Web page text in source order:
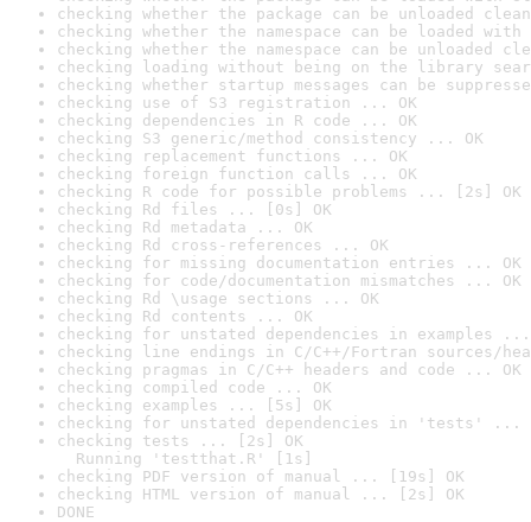
checking whether the package can be unloaded
checking whether the namespace can be loaded
checking whether the namespace can be unloaded
checking loading without being on the library
checking whether startup messages can be
checking use of S3 registration ... OK
checking dependencies in R code ... OK
checking S3 generic/method consistency ... OK
checking replacement functions ... OK
checking foreign function calls ... OK
checking R code for possible problems ... [2s] OK
checking Rd files ... [0s] OK
checking Rd metadata ... OK
checking Rd cross-references ... OK
checking for missing documentation entries ... OK
checking for code/documentation mismatches ... OK
checking Rd \usage sections ... OK
checking Rd contents ... OK
checking for unstated dependencies in examples ...
checking line endings in C/C++/Fortran sources/
checking pragmas in C/C++ headers and code ... OK
checking compiled code ... OK
checking examples ... [5s] OK
checking for unstated dependencies in 'tests' ...
checking tests ... [2s] OK
Running 'testthat.R' [1s]
checking PDF version of manual ... [19s] OK
checking HTML version of manual ... [2s] OK
DONE